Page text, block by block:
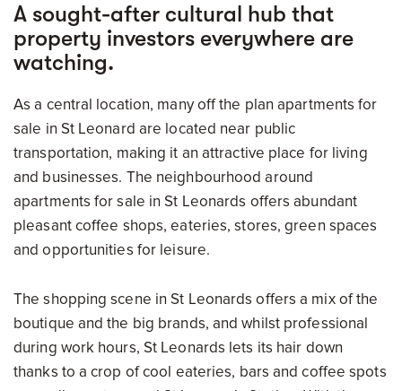
A sought-after cultural hub that
property investors everywhere are
watching.
As a central location, many off the plan apartments for
sale in St Leonard are located near public
transportation, making it an attractive place for living
and businesses. The neighbourhood around
apartments for sale in St Leonards offers abundant
pleasant coffee shops, eateries, stores, green spaces
and opportunities for leisure.
The shopping scene in St Leonards offers a mix of the
boutique and the big brands, and whilst professional
during work hours, St Leonards lets its hair down
thanks to a crop of cool eateries, bars and coffee spots